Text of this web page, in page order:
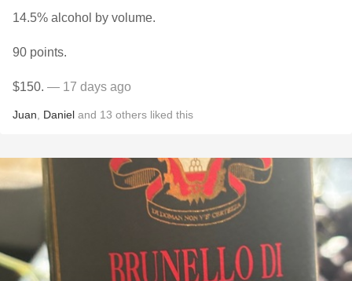
14.5% alcohol by volume.
90 points.
$150. — 17 days ago
Juan Daniel and 13 others liked this